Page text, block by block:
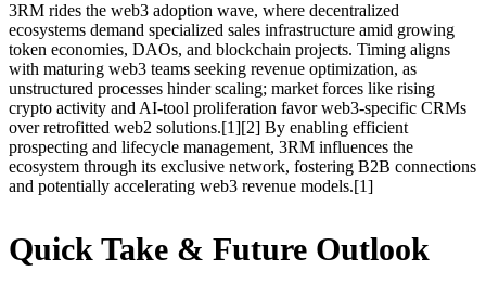
3RM rides the web3 adoption wave, where decentralized
ecosystems demand specialized sales infrastructure amid growing
token economies, DAOs, and blockchain projects. Timing aligns
with maturing web3 teams seeking revenue optimization, as
unstructured processes hinder scaling; market forces like rising
crypto activity and AI-tool proliferation favor web3-specific CRMs
over retrofitted web2 solutions.[1][2] By enabling efficient
prospecting and lifecycle management, 3RM influences the
ecosystem through its exclusive network, fostering B2B connections
and potentially accelerating web3 revenue models.[1]
Quick Take & Future Outlook